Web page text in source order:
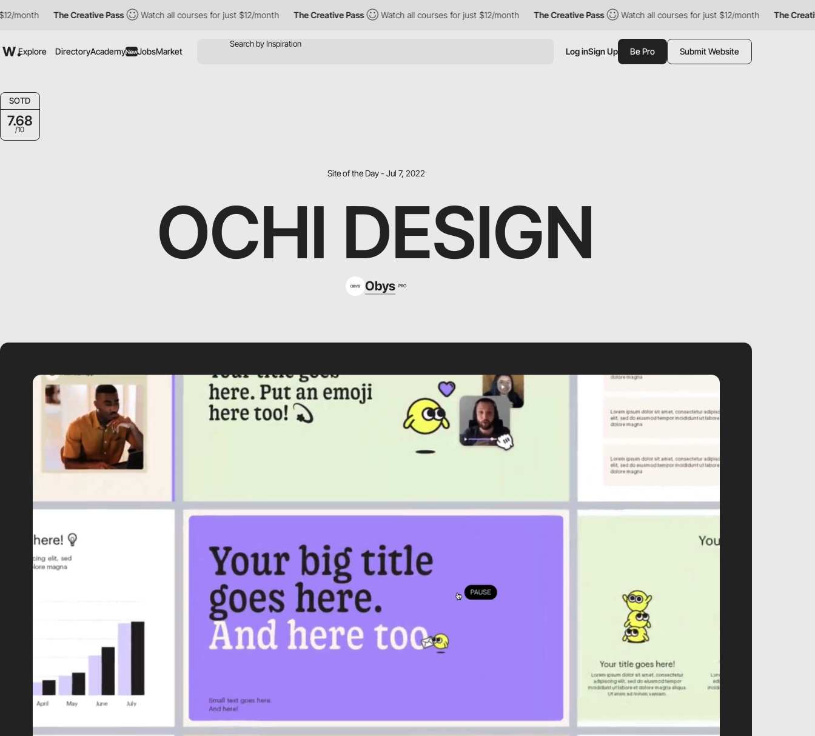
The Creative Pass Watch all courses for just $12/month The Creative Pass Watch all courses for just $12/month The Creative Pass Watch all courses for just $12/month The Creative
Explore DirectoryAcademyNewJobsMarket Log inSign Up Be Pro Submit Website
SOTD
7.68
/10
Site of the Day - Jul 7, 2022
OCHI DESIGN
Obys PRO